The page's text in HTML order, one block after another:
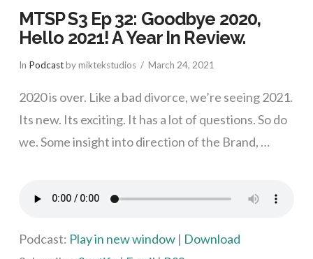
MTSP S3 Ep 32: Goodbye 2020,
Hello 2021! A Year In Review.
In Podcastby miktekstudios March 24, 2021
2020 is over. Like a bad divorce, we’re seeing 2021.
Its new. Its exciting. It has a lot of questions. So do
we. Some insight into direction of the Brand, …
Podcast: Play in new window| Download